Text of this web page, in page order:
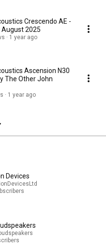
Crescendo AE -
August 2025
1 year ago
Ascension N30
The Other John
1 year ago
Devices